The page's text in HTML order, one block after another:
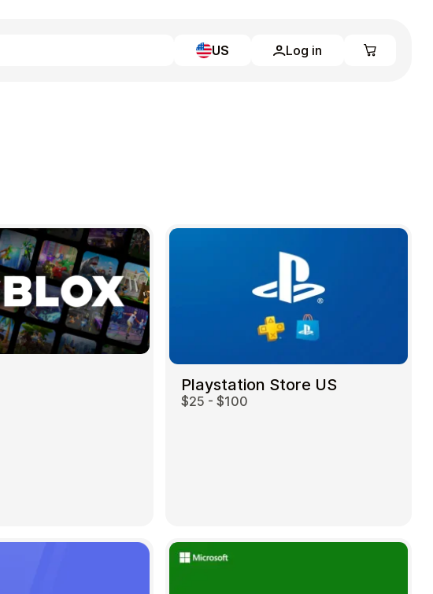
US Log in
Terms and Conditions
Privacy Policy
All gift cards
Playstation Store US
$25 - $100